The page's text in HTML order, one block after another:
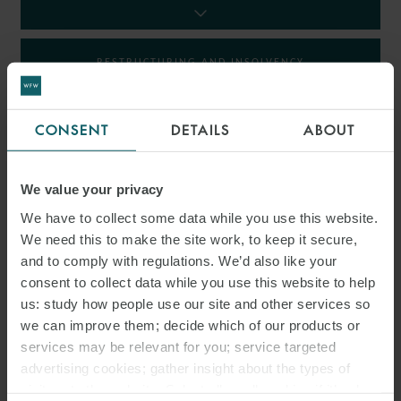
CONSENT DETAILS ABOUT
We value your privacy
We have to collect some data while you use this website.
We need this to make the site work, to keep it secure,
and to comply with regulations. We’d also like your
consent to collect data while you use this website to help
us: study how people use our site and other services so
we can improve them; decide which of our products or
services may be relevant for you; service targeted
advertising cookies; gather insight about the types of
RESTRUCTURING AND INSOLVENCY
INSIGHTS